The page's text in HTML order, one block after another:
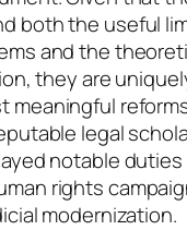
both the useful
and the
they are
meaningful
legal
notable
rights
modernization.